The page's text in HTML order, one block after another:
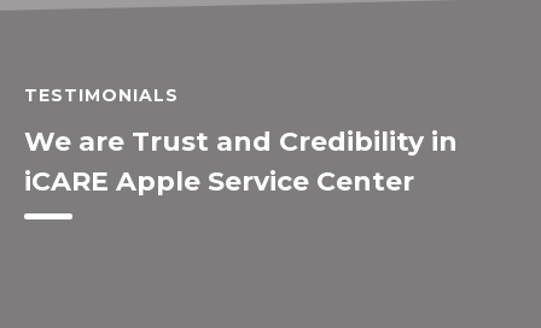
TESTIMONIALS
We are Trust and Credibility in
iCARE Apple Service Center